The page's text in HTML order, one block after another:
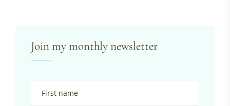
Join my monthly newsletter